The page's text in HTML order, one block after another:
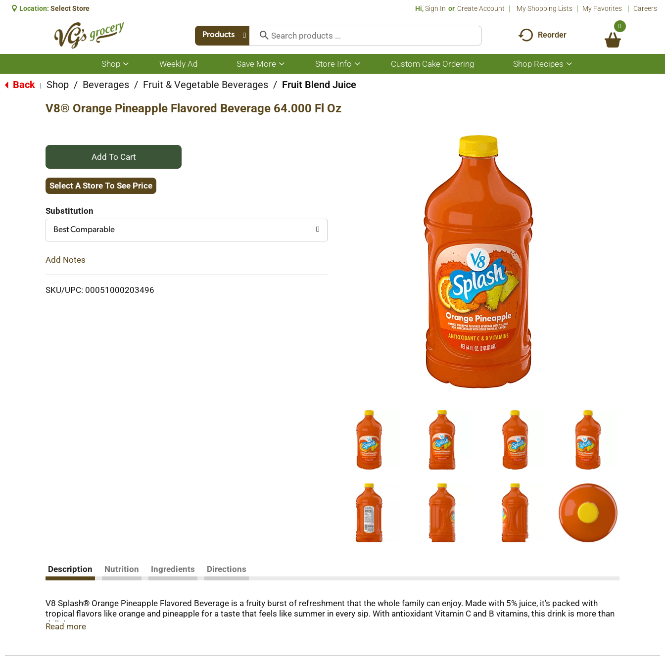
Location: Select Store Hi,Sign In Or Create Account My Shopping Lists My Favorites Careers
Products Reorder
0
Shop
Show
submenu
for
Weekly Ad Save More
Show
submenu
for
Store Info
Show
submenu
Custom Cake Ordering Shop Recipes
Show
submenu
Back Shop / Beverages / Fruit & Vegetable Beverages / Fruit Blend Juice
V8® Orange Pineapple Flavored Beverage 64.000 Fl Oz
+
Add
Cart
Select A Store To See Price
Substitution
Best Comparable
Add Notes
SKU/UPC: 00051000203496
Description Nutrition Ingredients Directions
V8 Splash® Orange Pineapple Flavored Beverage is a fruity burst of refreshment that the whole family can enjoy. Made with 5% juice, it's packed with
tropical flavors like orange and pineapple for a taste that feels like summer in every sip. With antioxidant Vitamin C and B vitamins, this drink is more than
delicious.
for a refreshing start to the day, or pour it over ice for a cool treat by the pool. Hosting a backyard barbecue? Add V8 Splash® Orange Pineapple to your
Read more